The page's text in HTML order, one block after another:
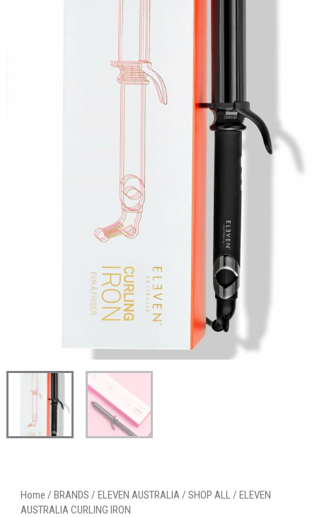
Home / BRANDS / ELEVEN AUSTRALIA / SHOP ALL / ELEVEN
AUSTRALIA CURLING IRON